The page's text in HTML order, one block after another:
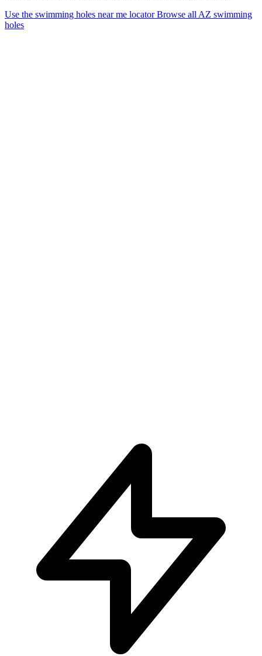
Use the swimming holes near me locatorBrowse all AZ swimming
holes